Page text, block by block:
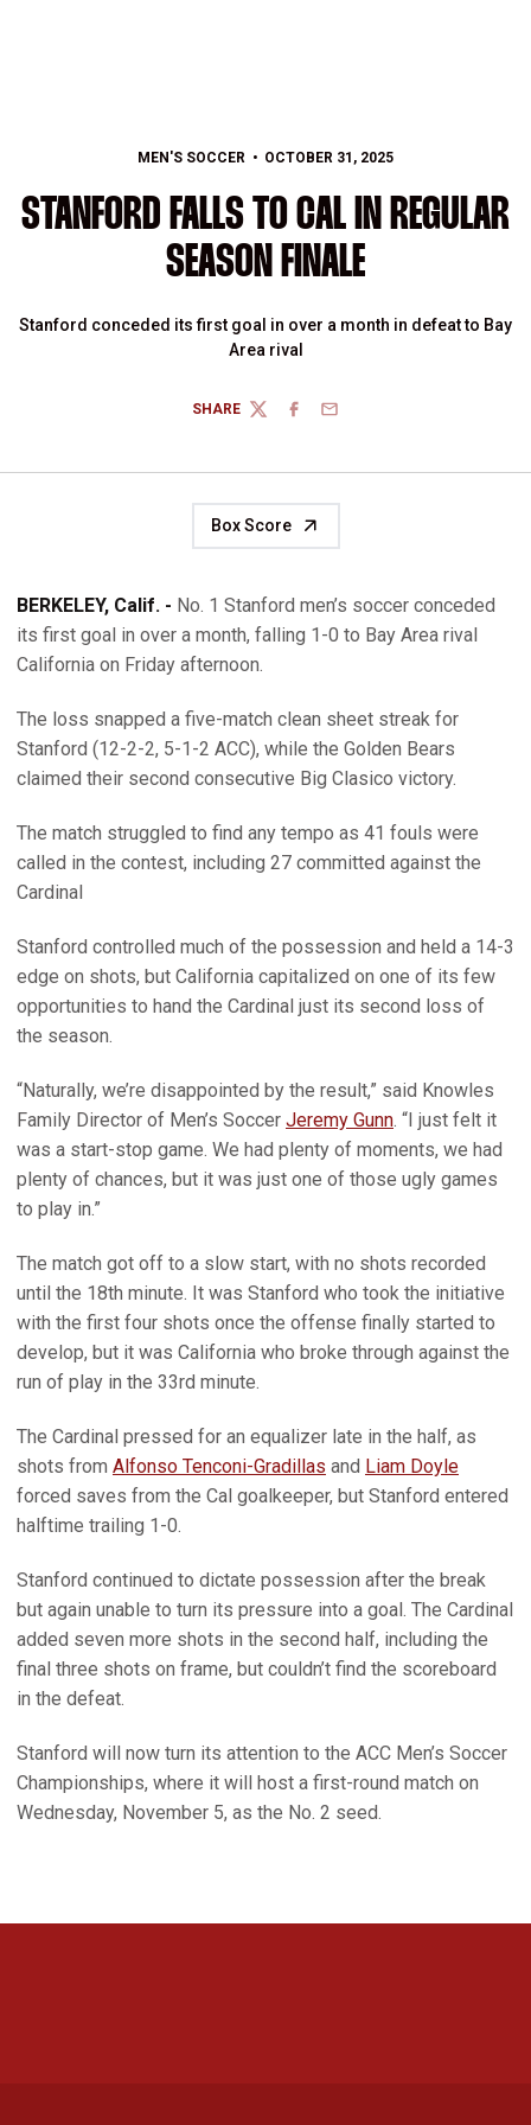
MEN'S SOCCER OCTOBER 31, 2025
STANFORD FALLS TO CAL IN REGULAR
SEASON FINALE
Stanford conceded its first goal in over a month in defeat to Bay
Area rival
SHARE
TWITTERFACEBOOK
EMAIL
Box Score
BERKELEY, Calif. - No. 1 Stanford men’s soccer conceded
its first goal in over a month, falling 1-0 to Bay Area rival
California on Friday afternoon.
The loss snapped a five-match clean sheet streak for
Stanford (12-2-2, 5-1-2 ACC), while the Golden Bears
claimed their second consecutive Big Clasico victory.
The match struggled to find any tempo as 41 fouls were
called in the contest, including 27 committed against the
Cardinal
Stanford controlled much of the possession and held a 14-3
edge on shots, but California capitalized on one of its few
opportunities to hand the Cardinal just its second loss of
the season.
“Naturally, we’re disappointed by the result,” said Knowles
Family Director of Men’s Soccer Jeremy Gunn . “I just felt it
was a start-stop game. We had plenty of moments, we had
plenty of chances, but it was just one of those ugly games
to play in.”
The match got off to a slow start, with no shots recorded
until the 18th minute. It was Stanford who took the initiative
with the first four shots once the offense finally started to
develop, but it was California who broke through against the
run of play in the 33rd minute.
The Cardinal pressed for an equalizer late in the half, as
shots from Alfonso Tenconi-Gradillas and Liam Doyle
forced saves from the Cal goalkeeper, but Stanford entered
halftime trailing 1-0.
Stanford continued to dictate possession after the break
but again unable to turn its pressure into a goal. The Cardinal
added seven more shots in the second half, including the
final three shots on frame, but couldn’t find the scoreboard
in the defeat.
Stanford will now turn its attention to the ACC Men’s Soccer
Championships, where it will host a first-round match on
Wednesday, November 5, as the No. 2 seed.